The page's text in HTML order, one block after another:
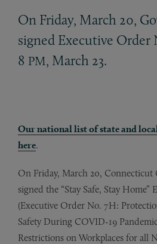
On Friday, March 20,
signed Executive Order
8 PM, March 23.
Our national list of state and
here.
On Friday, March 20, Connecticut
signed the “Stay Safe, Stay Home”
(Executive Order No. 7H:
Safety During COVID-19
Restrictions on Workplaces for all